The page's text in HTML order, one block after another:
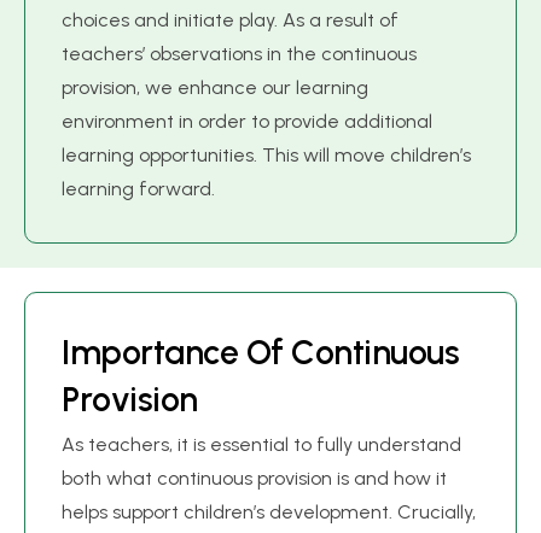
choices and initiate play. As a result of
teachers’ observations in the continuous
provision, we enhance our learning
environment in order to provide additional
learning opportunities. This will move children’s
learning forward.
Importance Of Continuous
Provision
As teachers, it is essential to fully understand
both what continuous provision is and how it
helps support children’s development. Crucially,